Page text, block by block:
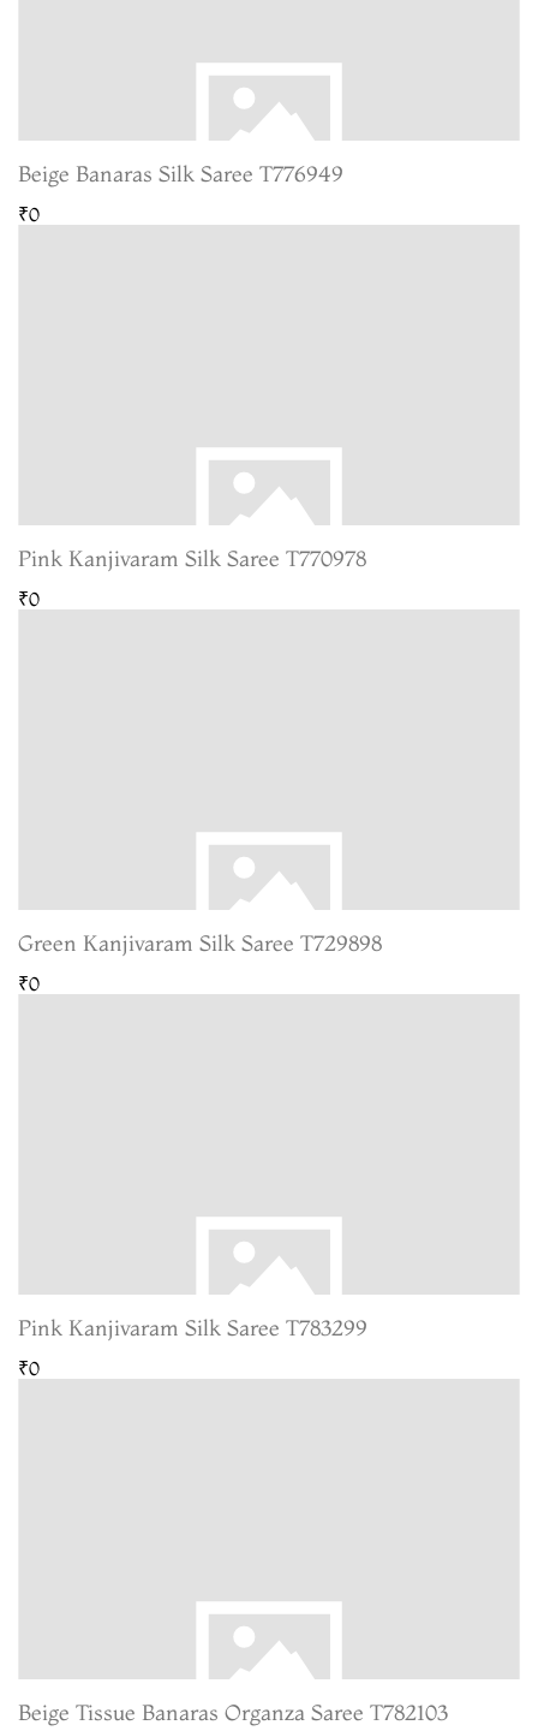
Beige Banaras Silk Saree T776949
₹0
Pink Kanjivaram Silk Saree T770978
₹0
Green Kanjivaram Silk Saree T729898
₹0
Pink Kanjivaram Silk Saree T783299
₹0
Beige Tissue Banaras Organza Saree T782103